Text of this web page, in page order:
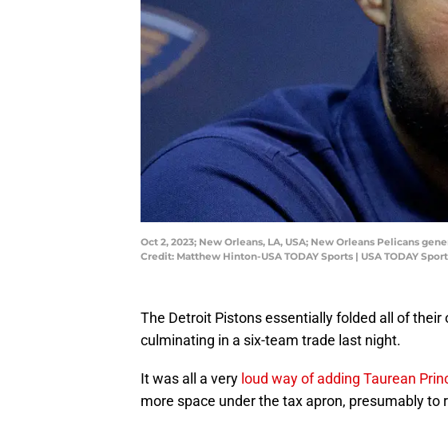
Oct 2, 2023; New Orleans, LA, USA; New Orleans Pelicans
Credit: Matthew Hinton-USA TODAY Sports | USA TODAY
The Detroit Pistons essentially folded all of
culminating in a six-team trade last night.
It was all a very loud way of adding Taurean
more space under the tax apron, presumably to